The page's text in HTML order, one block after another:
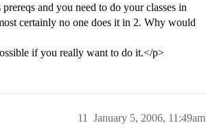
and you need to do your classes in
certainly no one does it in 2. Why would
if you really want to do it.</p>
January 5, 2006, 11:49am
11